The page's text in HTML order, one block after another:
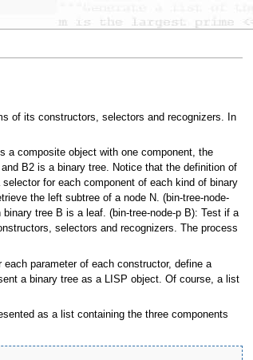
of its constructors, selectors and recognizers. In
a composite object with one component, the
B2 is a binary tree. Notice that the definition of
for each component of each kind of binary
the left subtree of a node N. (bin-tree-node-
tree B is a leaf. (bin-tree-node-p B): Test if a
selectors and recognizers. The process
parameter of each constructor, define a
a binary tree as a LISP object. Of course, a list
as a list containing the three components